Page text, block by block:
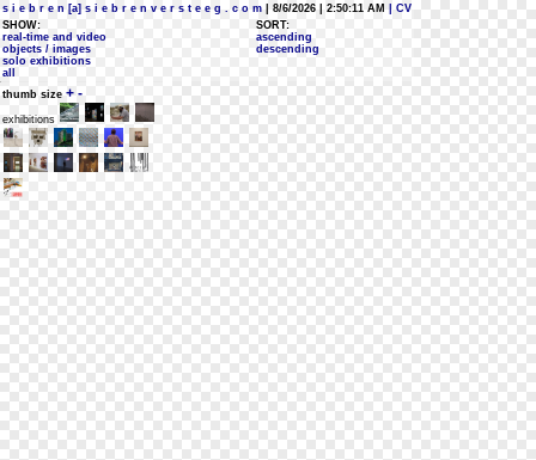
s i e b r e n [a] s i e b r e n v e r s t e e g . c o m | 8/6/2026 | 2:50:11 AM
| CV
SHOW:
real-time and video
objects / images
solo exhibitions
all
SORT:
ascending
descending
thumb size + -
exhibitions